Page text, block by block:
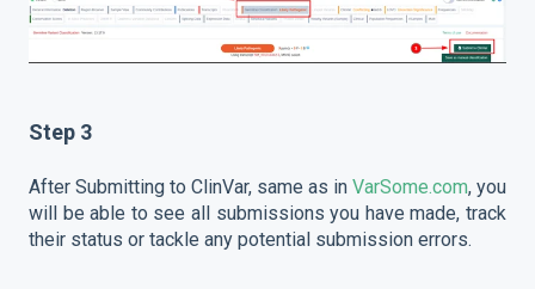
Step 3
After Submitting to ClinVar, same as in VarSome.com, you
will be able to see all submissions you have made, track
their status or tackle any potential submission errors.